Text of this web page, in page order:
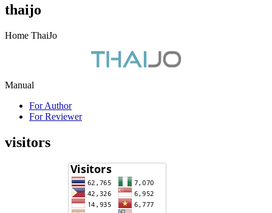
thaijo
Home ThaiJo
Manual
For Author
For Reviewer
visitors